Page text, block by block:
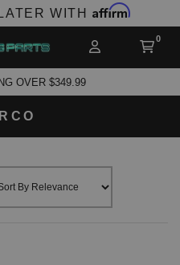
WITH Affirm
OVER $349.99